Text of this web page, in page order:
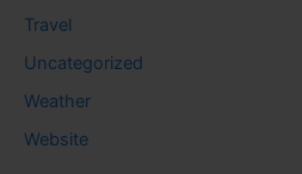
Travel
Uncategorized
Weather
Website